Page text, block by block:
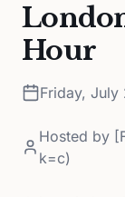
Hour
Friday, July
Hosted by
k=c)